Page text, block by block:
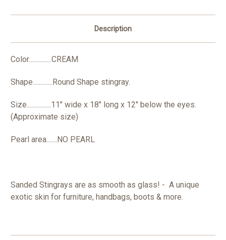
Description
Color...............CREAM
Shape.............Round Shape stingray.
Size................11" wide x 18" long x 12" below the eyes.
(Approximate size)
Pearl area.......NO PEARL
Sanded Stingrays are as smooth as glass! - A unique
exotic skin for furniture, handbags, boots & more.